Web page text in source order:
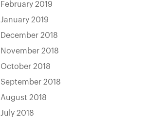
February 2019
January 2019
December 2018
November 2018
October 2018
September 2018
August 2018
July 2018